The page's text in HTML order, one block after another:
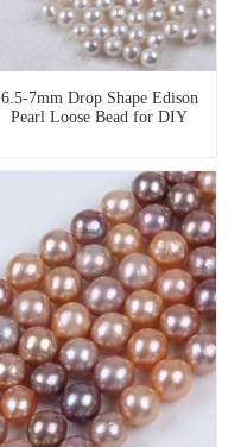
6.5-7mm Drop Shape Edison
Pearl Loose Bead for DIY